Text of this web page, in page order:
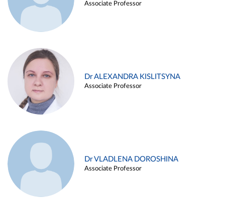
Associate Professor
Dr ALEXANDRA KISLITSYNA
Associate Professor
Dr VLADLENA DOROSHINA
Associate Professor